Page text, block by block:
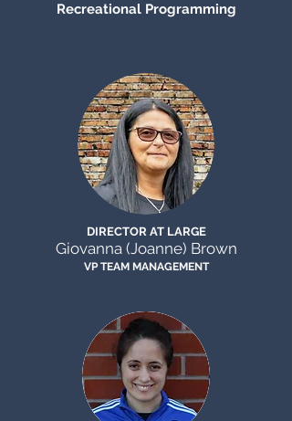
Recreational Programming
DIRECTOR AT LARGE
Giovanna (Joanne) Brown
VP TEAM MANAGEMENT